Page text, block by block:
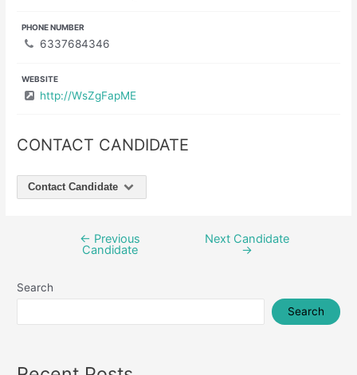
PHONE NUMBER
6337684346
WEBSITE
http://WsZgFapME
CONTACT CANDIDATE
Contact Candidate
← Previous
Candidate
Next Candidate
→
Search
Search